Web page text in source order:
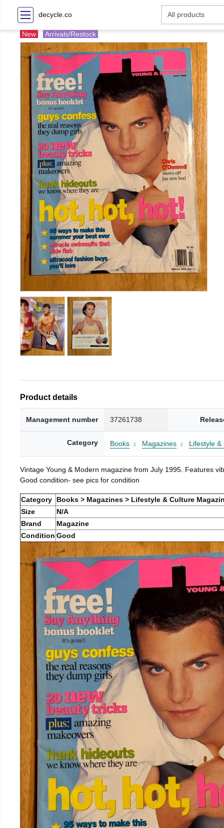
decycle.co
New Arrivals/Restock
Product details
Management number 37261738
Category Books Magazines Lifestyle
Vintage Young & Modern magazine from July 1995. Features
Good condition- see pics for condition
Category
Books > Magazines > Lifestyle & Culture
Size
N/A
Brand
Magazine
Condition Good